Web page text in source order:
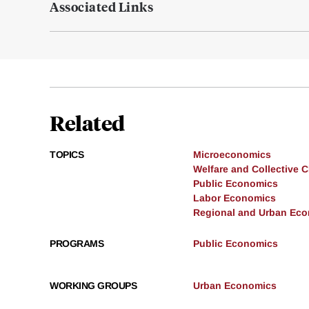
Associated Links
Related
TOPICS
Microeconomics
Welfare and Collective
Public Economics
Labor Economics
Regional and Urban
PROGRAMS Public Economics
WORKING GROUPS Urban Economics